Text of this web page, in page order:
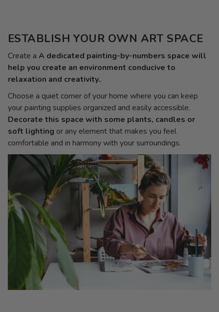
ESTABLISH YOUR OWN ART SPACE
Create a A dedicated painting-by-numbers space will
help you create an environment conducive to
relaxation and creativity..
Choose a quiet corner of your home where you can keep
your painting supplies organized and easily accessible.
Decorate this space with some plants, candles or
soft lighting or any element that makes you feel
comfortable and in harmony with your surroundings.